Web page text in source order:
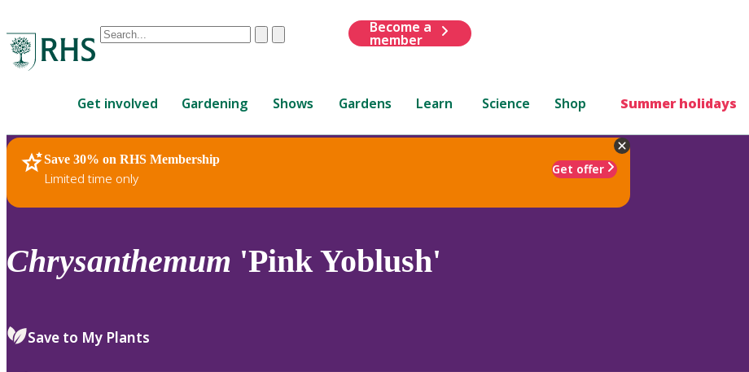
Conduct
are
up
and
down
review
select.
ClearSubmit
Become a
member
Get involved Gardening Shows Gardens Learn Science Shop Summer holidays
Save 30% on RHS Membership
Limited time only
Get offer
RHS Home Plants
Chrysanthemum 'Pink Yoblush'
Save to My Plants